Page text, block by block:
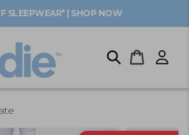
SLEEPWEAR* | SHOP NOW
Cart
Log
in